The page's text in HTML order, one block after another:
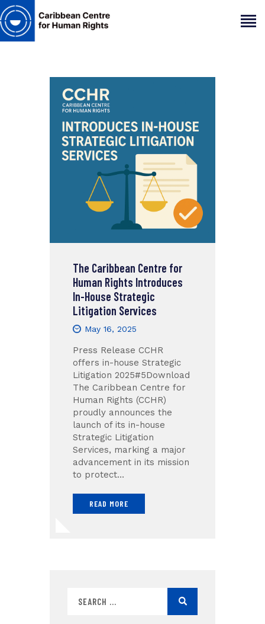
ABOUT
OUR TEAM
ARTICLES
PROJECTS AND INSIGHTS
CONTACT US
The Caribbean Centre for
Human Rights Introduces
In-House Strategic
Litigation Services
May 16, 2025
Press Release CCHR
offers in-house Strategic
Litigation 2025#5Download
The Caribbean Centre for
Human Rights (CCHR)
proudly announces the
launch of its in-house
Strategic Litigation
Services, marking a major
advancement in its mission
to protect…
READ MORE